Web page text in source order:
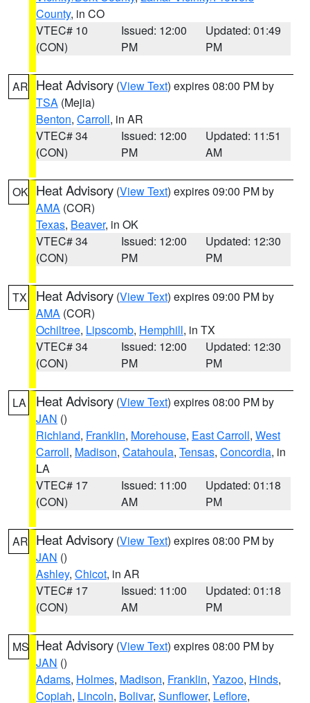
County, in CO
VTEC# 10
(CON)
Issued: 12:00
PM
Updated: 01:49
PM
AR Heat Advisory (View Text) expires 08:00 PM by
TSA (Mejia)
Benton, Carroll, in AR
VTEC# 34
(CON)
Issued: 12:00
PM
Updated: 11:51
AM
OK Heat Advisory (View Text) expires 09:00 PM by
AMA (COR)
Texas, Beaver, in OK
VTEC# 34
(CON)
Issued: 12:00
PM
Updated: 12:30
PM
TX Heat Advisory (View Text) expires 09:00 PM by
AMA (COR)
Ochiltree, Lipscomb, Hemphill, in TX
VTEC# 34
(CON)
Issued: 12:00
PM
Updated: 12:30
PM
LA Heat Advisory (View Text) expires 08:00 PM by
JAN ()
Richland, Franklin, Morehouse, East Carroll, West
Carroll, Madison, Catahoula, Tensas, Concordia, in
LA
VTEC# 17
(CON)
Issued: 11:00
AM
Updated: 01:18
PM
AR Heat Advisory (View Text) expires 08:00 PM by
JAN ()
Ashley, Chicot, in AR
VTEC# 17
(CON)
Issued: 11:00
AM
Updated: 01:18
PM
MS Heat Advisory (View Text) expires 08:00 PM by
JAN ()
Adams, Holmes, Madison, Franklin, Yazoo, Hinds,
Copiah, Lincoln, Bolivar, Sunflower, Leflore,